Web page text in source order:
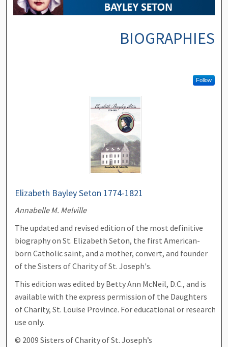
BIOGRAPHIES
Follow
Elizabeth Bayley Seton 1774-1821
Annabelle M. Melville
The updated and revised edition of the most definitive
biography on St. Elizabeth Seton, the first American-
born Catholic saint, and a mother, convert, and founder
of the Sisters of Charity of St. Joseph's.
This edition was edited by Betty Ann McNeil, D.C., and is
available with the express permission of the Daughters
of Charity, St. Louise Province. For educational or research
use only.
© 2009 Sisters of Charity of St. Joseph’s